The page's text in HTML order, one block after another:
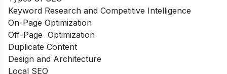
Keyword Research and Competitive Intelligence
On-Page Optimization
Off-Page Optimization
Duplicate Content
Design and Architecture
Local SEO